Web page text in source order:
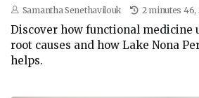
Samantha Senethavilouk 2 minutes 46,
Discover how functional medicine
root causes and how Lake Nona
helps.